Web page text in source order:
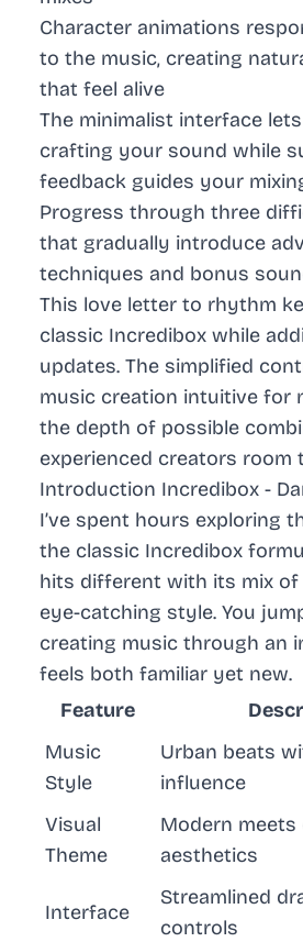
Character animations
to the music, creating
that feel alive
The minimalist interface
crafting your sound while
feedback guides your
Progress through three
that gradually introduce
techniques and bonus
This love letter to rhythm
classic Incredibox while
updates. The simplified
music creation intuitive for
the depth of possible
experienced creators room
Introduction Incredibox -
I’ve spent hours exploring
the classic Incredibox
hits different with its mix of
eye-catching style. You
creating music through an
feels both familiar yet new.
Feature
Music
Style
Urban beats
influence
Visual
Theme
Modern meets
aesthetics
Interface
Streamlined
controls